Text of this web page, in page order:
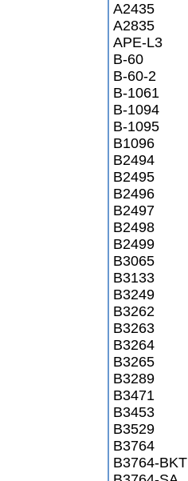
A2435
A2835
APE-L3
B-60
B-60-2
B-1061
B-1094
B-1095
B1096
B2494
B2495
B2496
B2497
B2498
B2499
B3065
B3133
B3249
B3262
B3263
B3264
B3265
B3289
B3471
B3453
B3529
B3764
B3764-BKT